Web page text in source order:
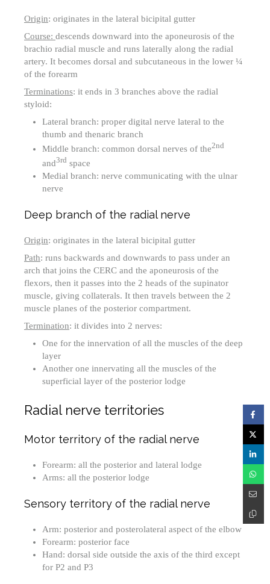
Origin: originates in the lateral bicipital gutter
Course: descends downward into the aponeurosis of the
brachio radial muscle and runs laterally along the radial
artery. It becomes dorsal and subcutaneous in the lower ¼
of the forearm
Terminations: it ends in 3 branches above the radial
styloid:
Lateral branch: proper digital nerve lateral to the
thumb and thenaric branch
Middle branch: common dorsal nerves of the2nd
and3rd space
Medial branch: nerve communicating with the ulnar
nerve
Deep branch of the radial nerve
Origin: originates in the lateral bicipital gutter
Path: runs backwards and downwards to pass under an
arch that joins the CERC and the aponeurosis of the
flexors, then it passes into the 2 heads of the supinator
muscle, giving collaterals. It then travels between the 2
muscle planes of the posterior compartment.
Termination: it divides into 2 nerves:
One for the innervation of all the muscles of the deep
layer
Another one innervating all the muscles of the
superficial layer of the posterior lodge
Radial nerve territories
Motor territory of the radial nerve
Forearm: all the posterior and lateral lodge
Arms: all the posterior lodge
Sensory territory of the radial nerve
Arm: posterior and posterolateral aspect of the elbow
Forearm: posterior face
Hand: dorsal side outside the axis of the third except
for P2 and P3